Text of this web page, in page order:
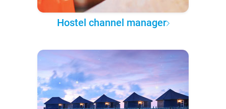
Hostel channel manager